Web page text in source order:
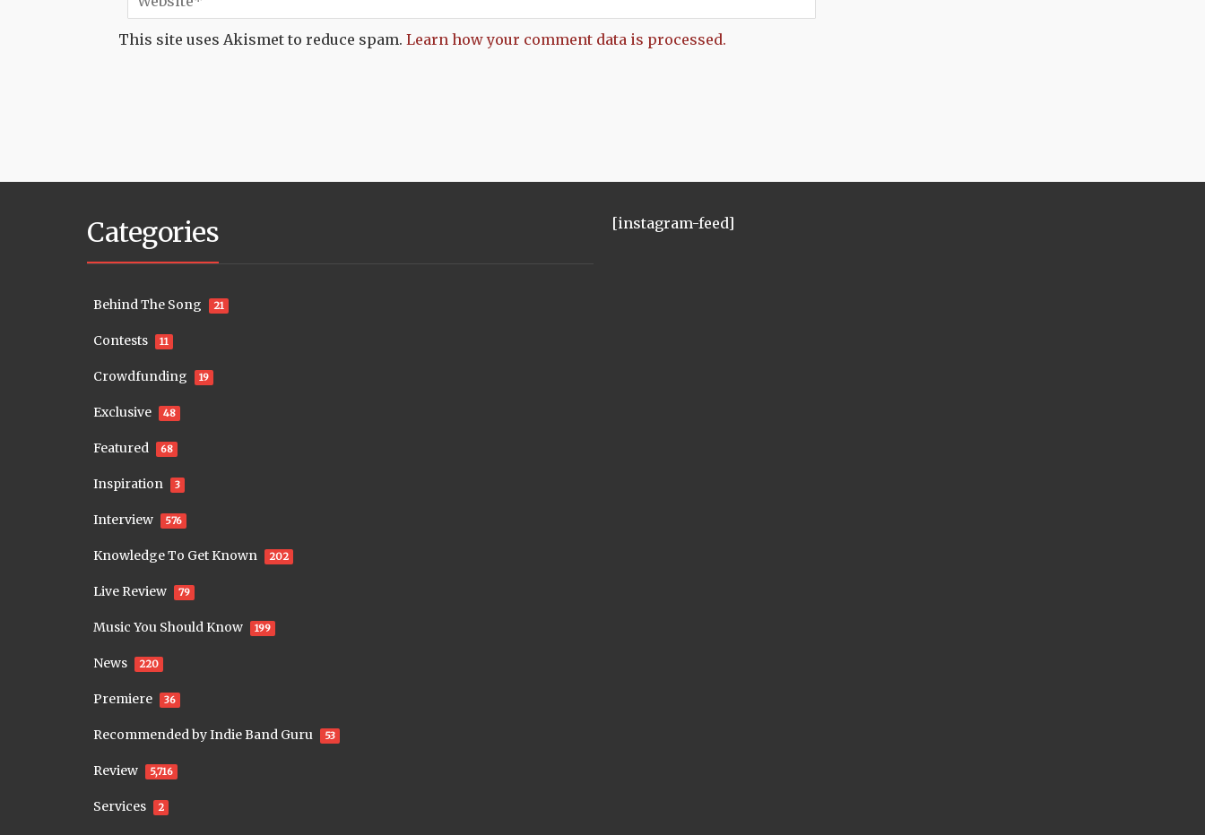
This site uses Akismet to reduce spam. Learn how your comment data is processed.
Categories
Behind The Song 21
Contests 11
Crowdfunding 19
Exclusive 48
Featured 68
Inspiration 3
Interview 576
Knowledge To Get Known 202
Live Review 79
Music You Should Know 199
News 220
Premiere 36
Recommended by Indie Band Guru 53
Review 5,716
Services 2
[instagram-feed]